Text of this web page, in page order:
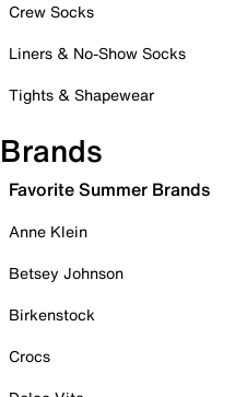
Crew Socks
Liners & No-Show Socks
Tights & Shapewear
Brands
Favorite Summer Brands
Anne Klein
Betsey Johnson
Birkenstock
Crocs